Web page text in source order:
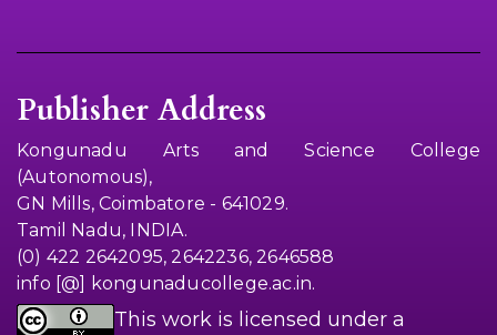
Publisher Address
Kongunadu Arts and Science College
(Autonomous),
GN Mills, Coimbatore - 641029.
Tamil Nadu, INDIA.
(0) 422 2642095, 2642236, 2646588
info [@] kongunaducollege.ac.in.
This work is licensed under a